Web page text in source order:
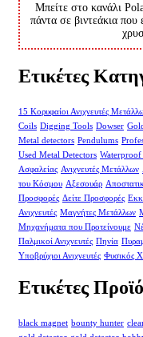
Μπείτε στο κανάλι
πάντα σε βιντεάκια που
Ετικέτες
15 Κορυφαίοι Ανιχνευτές
Coils Digging Tools Dowser
Metal detectors Pendulums
Used Metal Detectors Waterproof
Ασφαλείας Ανιχνευτές Μετάλλων
του Κόσμου Αξεσουάρ
Προσφορές Δείτε Προσφορές
Ανιχνευτές Μαγνήτες Μετάλλων
Μηχανήματα που Προτείνουμε
Παλμικοί Ανιχνευτές Πηνία
Υποβρύχιοι Ανιχνευτές Φυσικός
Ετικέτες
black magnet bounty hunter